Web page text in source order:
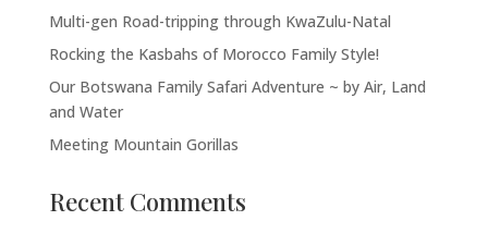
Multi-gen Road-tripping through KwaZulu-Natal
Rocking the Kasbahs of Morocco Family Style!
Our Botswana Family Safari Adventure ~ by Air, Land
and Water
Meeting Mountain Gorillas
Recent Comments